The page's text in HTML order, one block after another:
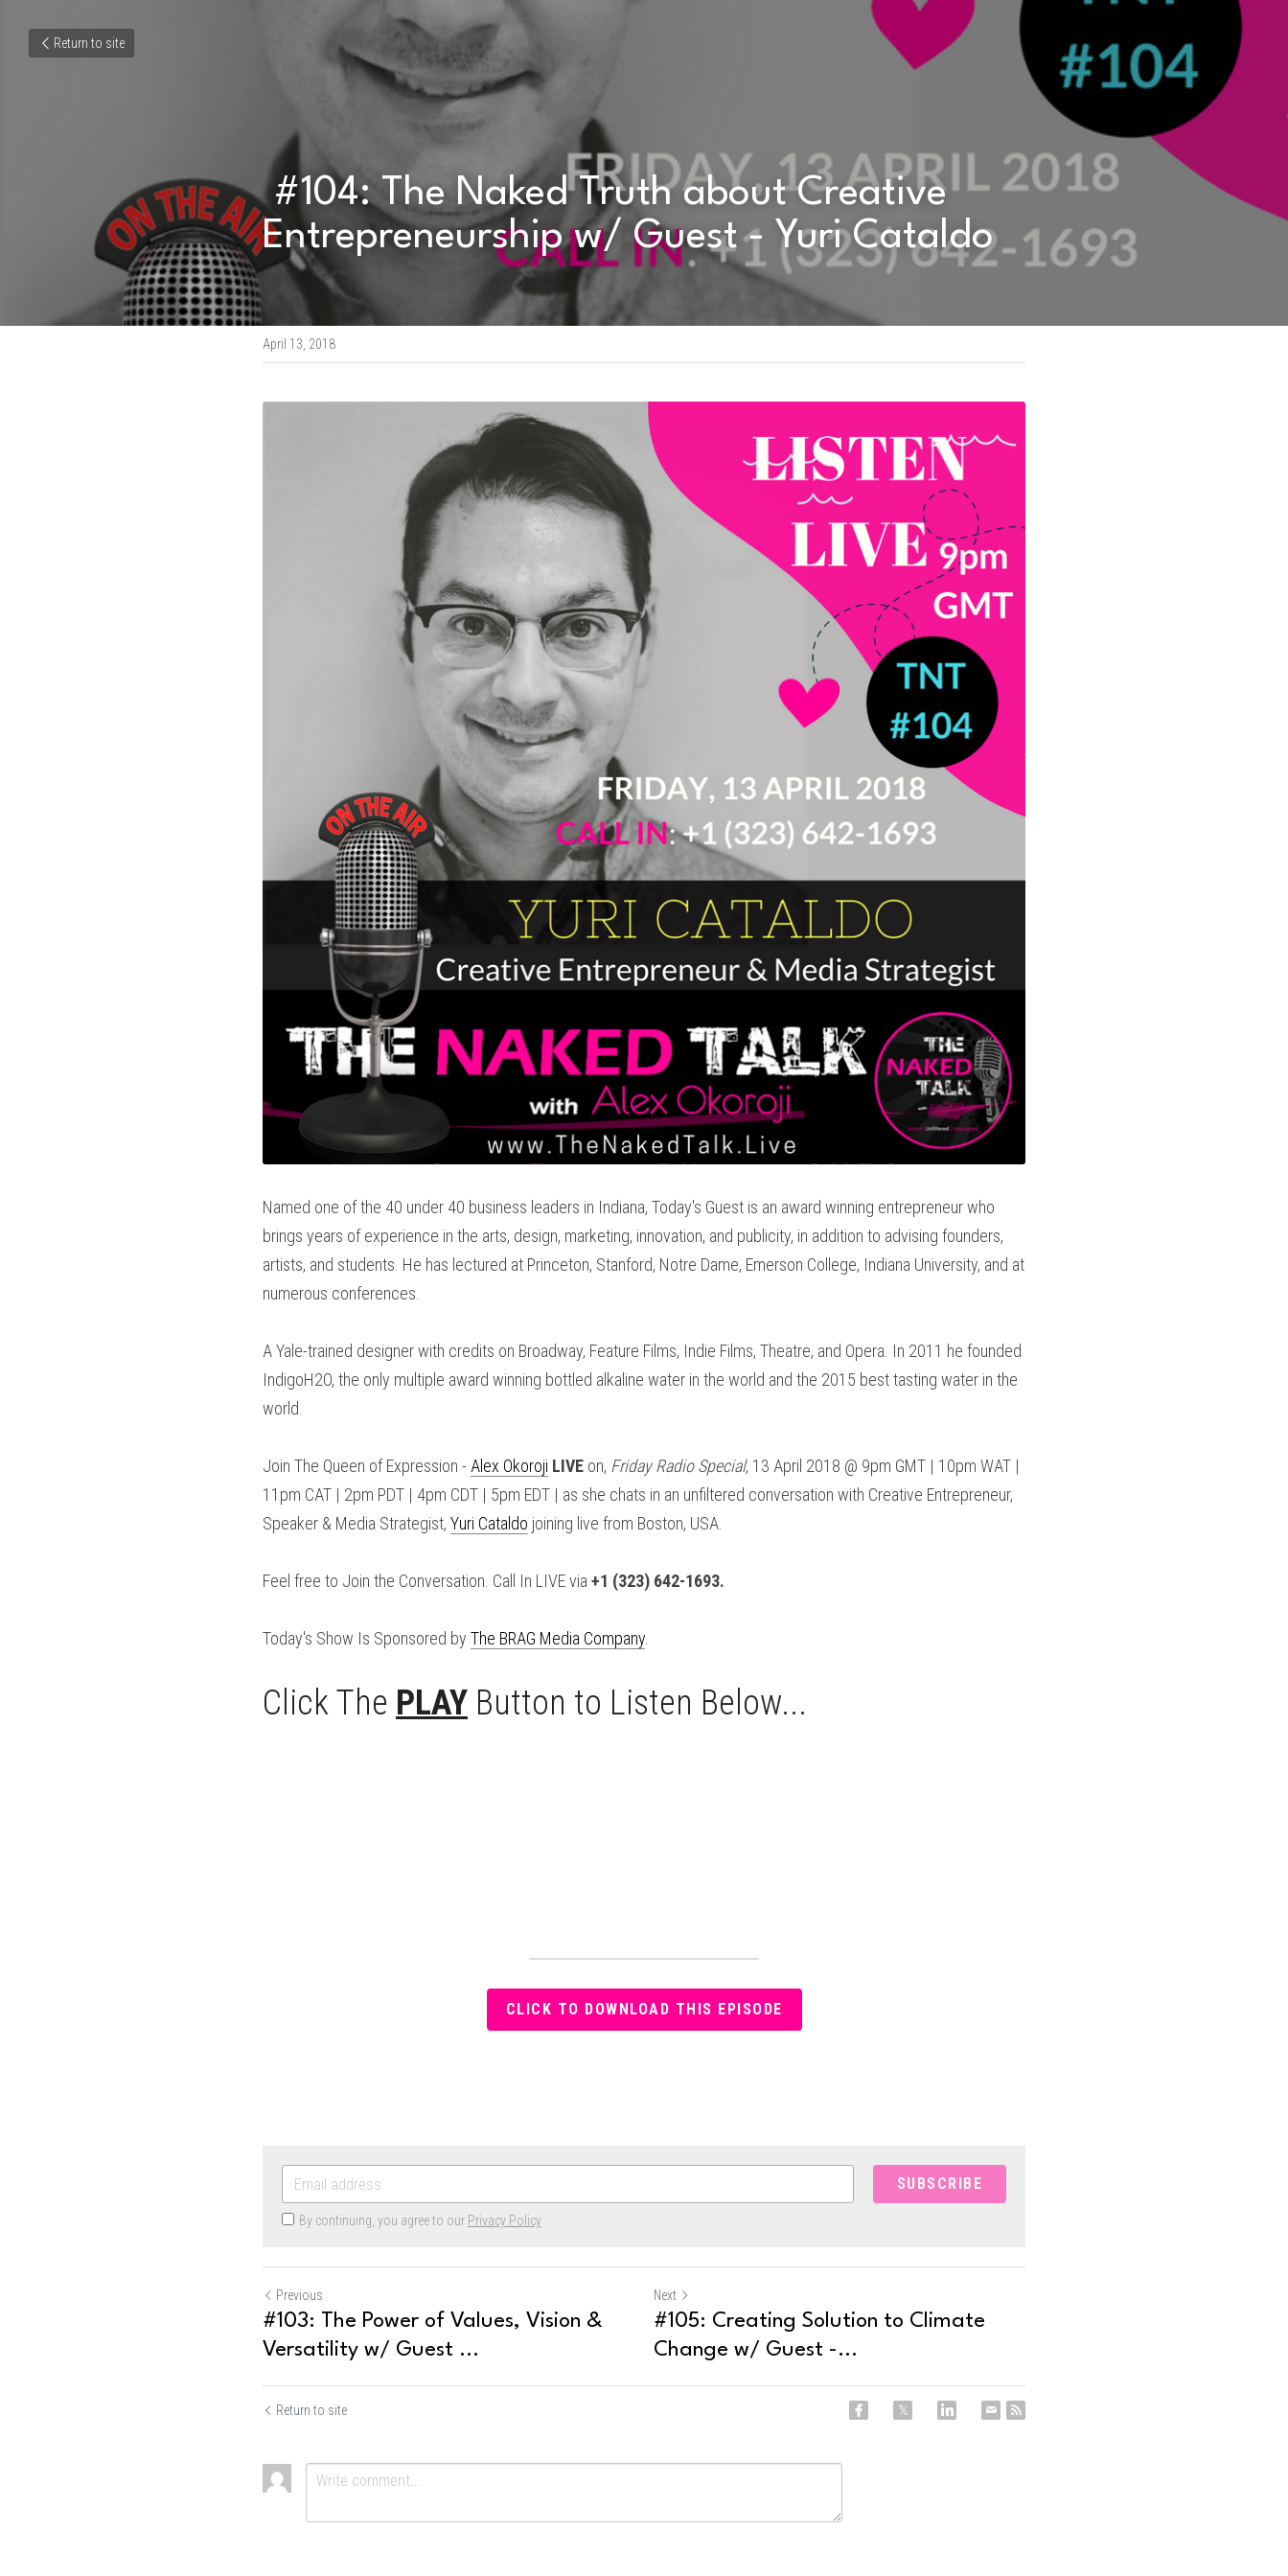
Return to site
#104: The Naked Truth about Creative
Entrepreneurship w/ Guest - Yuri Cataldo
April 13, 2018
Named one of the 40 under 40 business leaders in Indiana, Today's Guest is an award winning entrepreneur who
brings years of experience in the arts, design, marketing, innovation, and publicity, in addition to advising founders,
artists, and students. He has lectured at Princeton, Stanford, Notre Dame, Emerson College, Indiana University, and at
numerous conferences.
A Yale-trained designer with credits on Broadway, Feature Films, Indie Films, Theatre, and Opera. In 2011 he founded
IndigoH2O, the only multiple award winning bottled alkaline water in the world and the 2015 best tasting water in the
world.
Join The Queen of Expression - Alex Okoroji LIVE on, Friday Radio Special, 13 April 2018 @ 9pm GMT | 10pm WAT |
11pm CAT | 2pm PDT | 4pm CDT | 5pm EDT | as she chats in an unfiltered conversation with Creative Entrepreneur,
Speaker & Media Strategist, Yuri Cataldo joining live from Boston, USA.
Feel free to Join the Conversation. Call In LIVE via +1 (323) 642-1693.
Today's Show Is Sponsored by The BRAG Media Company
Click The PLAY Button to Listen Below...
CLICK TO DOWNLOAD THIS EPISODE
SUBSCRIBE
By continuing, you agree to our Privacy Policy
Previous
#103: The Power of Values, Vision &
Versatility w/ Guest ...
Next
#105: Creating Solution to Climate
Change w/ Guest -...
Return to site